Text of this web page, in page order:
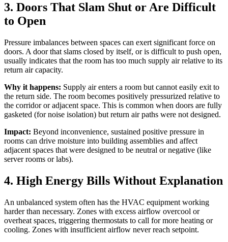
3. Doors That Slam Shut or Are Difficult
to Open
Pressure imbalances between spaces can exert significant force on
doors. A door that slams closed by itself, or is difficult to push open,
usually indicates that the room has too much supply air relative to its
return air capacity.
Why it happens: Supply air enters a room but cannot easily exit to
the return side. The room becomes positively pressurized relative to
the corridor or adjacent space. This is common when doors are fully
gasketed (for noise isolation) but return air paths were not designed.
Impact: Beyond inconvenience, sustained positive pressure in
rooms can drive moisture into building assemblies and affect
adjacent spaces that were designed to be neutral or negative (like
server rooms or labs).
4. High Energy Bills Without Explanation
An unbalanced system often has the HVAC equipment working
harder than necessary. Zones with excess airflow overcool or
overheat spaces, triggering thermostats to call for more heating or
cooling. Zones with insufficient airflow never reach setpoint.